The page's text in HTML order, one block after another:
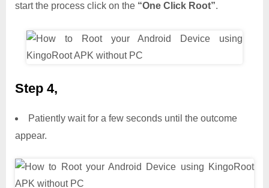
start the process click on the “One Click Root”.
Step 4,
Patiently wait for a few seconds until the outcome
appear.